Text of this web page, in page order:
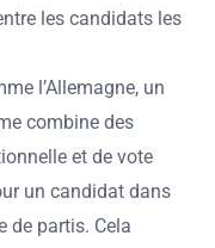
les candidats les
l’Allemagne, un
combine des
et de vote
un candidat dans
de partis. Cela